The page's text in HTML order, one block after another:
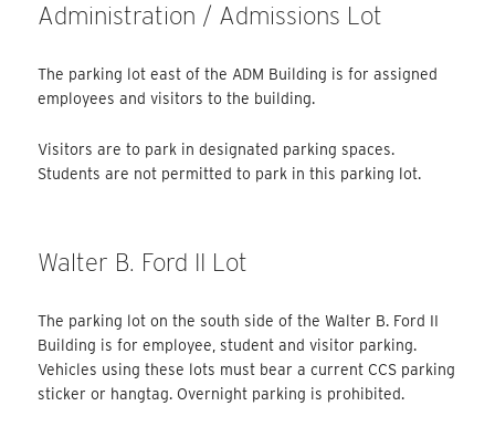
Administration / Admissions Lot
The parking lot east of the ADM Building is for assigned
employees and visitors to the building.
Visitors are to park in designated parking spaces.
Students are not permitted to park in this parking lot.
Walter B. Ford II Lot
The parking lot on the south side of the Walter B. Ford II
Building is for employee, student and visitor parking.
Vehicles using these lots must bear a current CCS parking
sticker or hangtag. Overnight parking is prohibited.